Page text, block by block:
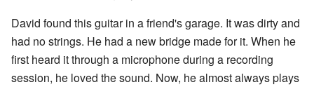
David found this guitar in a friend's garage. It was dirty and
had no strings. He had a new bridge made for it. When he
first heard it through a microphone during a recording
session, he loved the sound. Now, he almost always plays